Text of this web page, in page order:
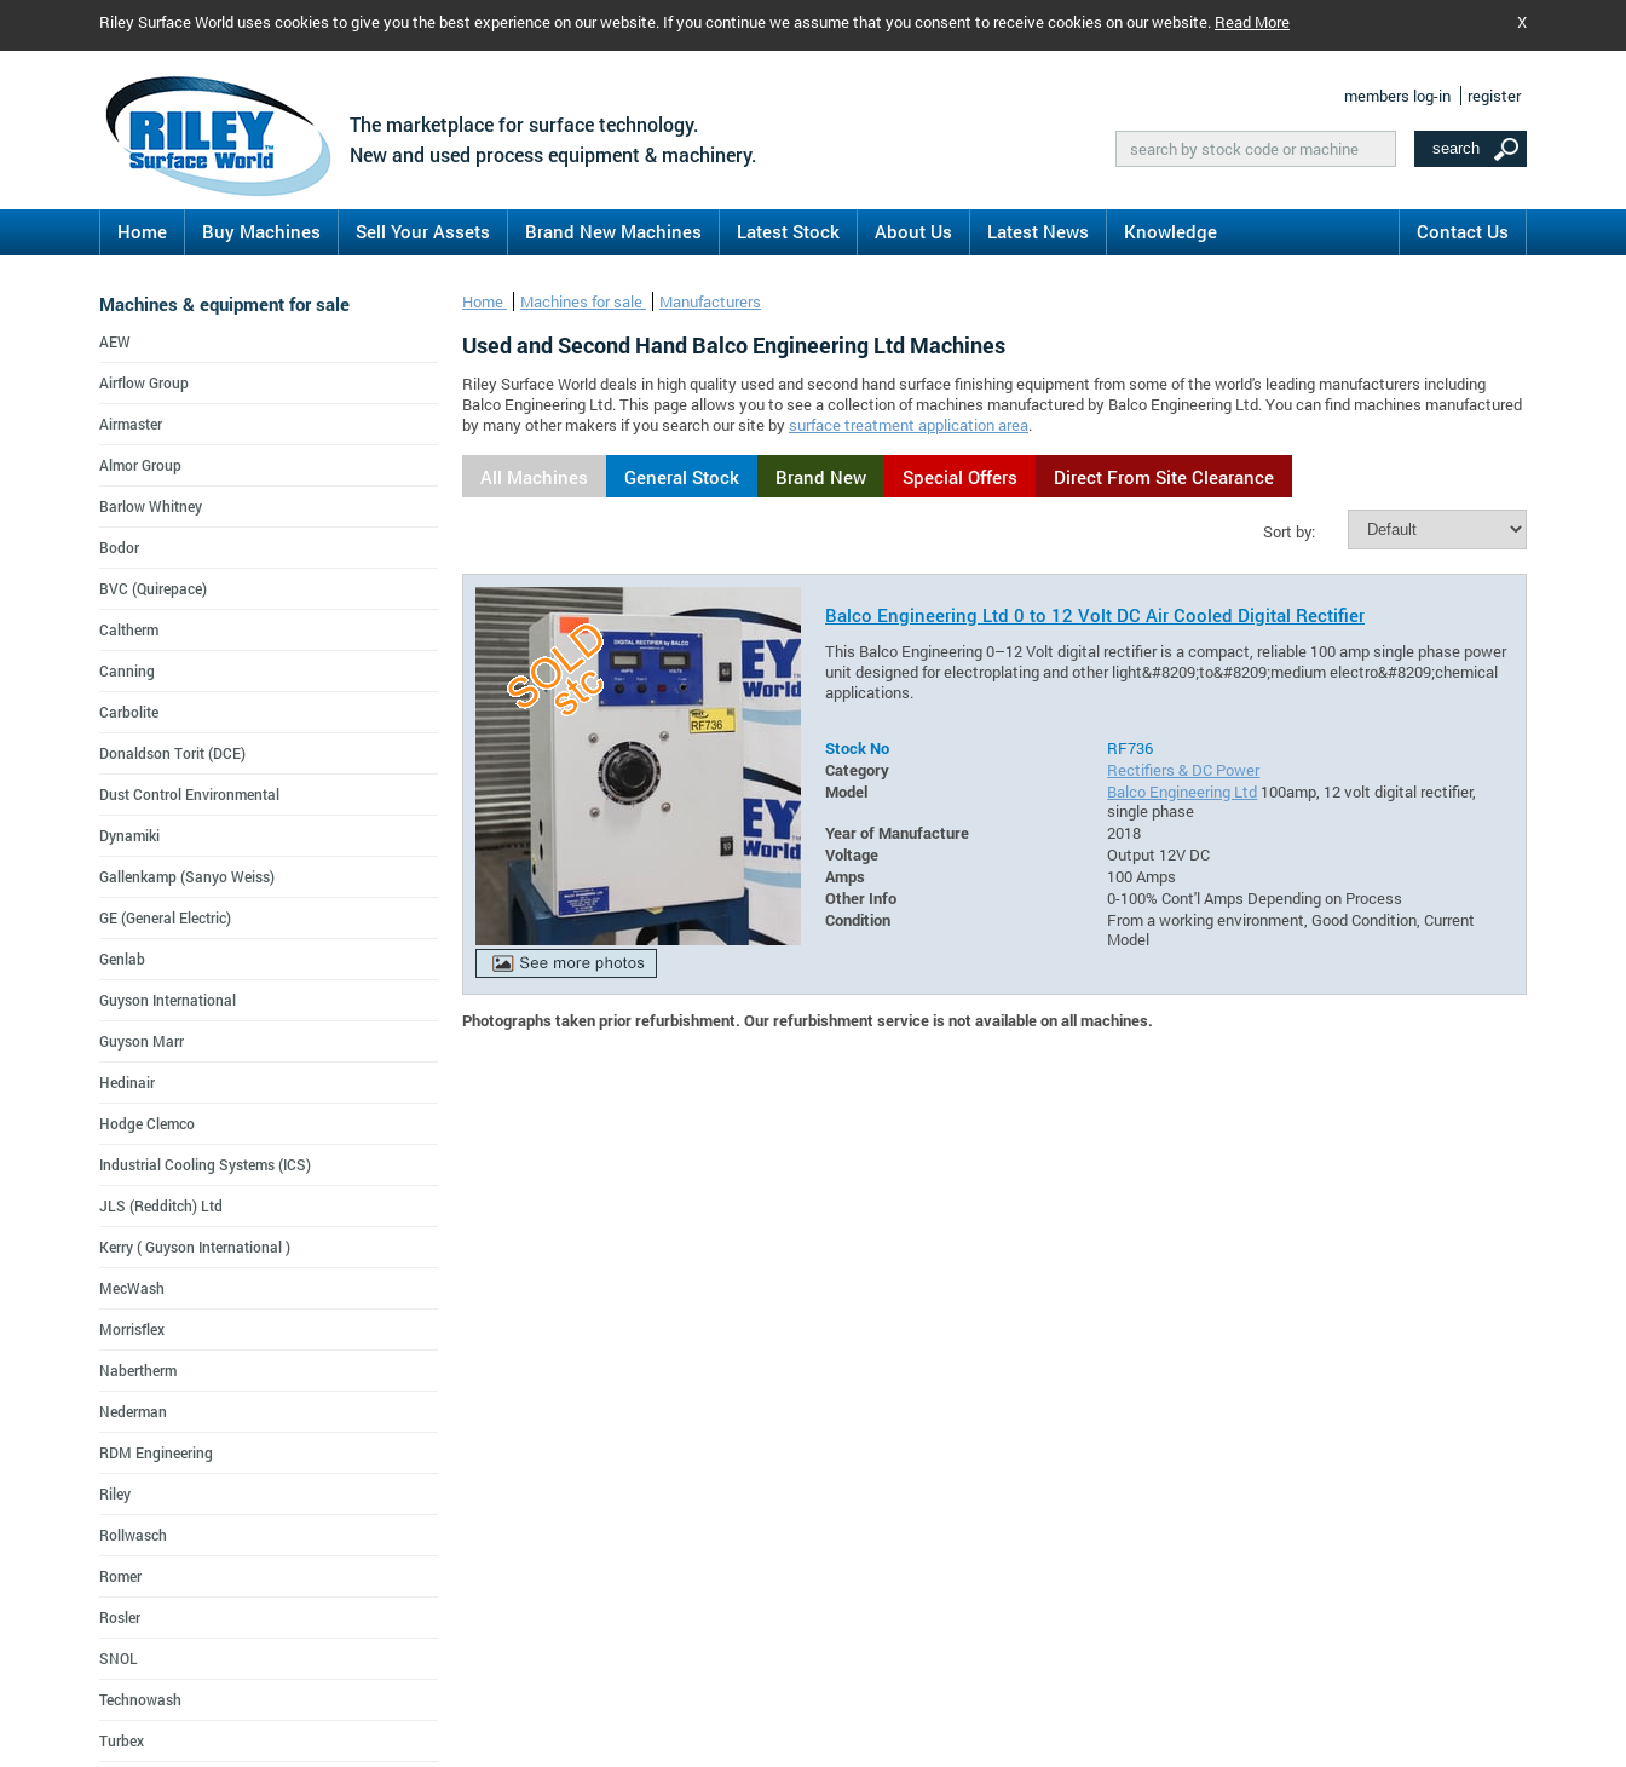
Riley Surface World uses cookies to give you the best experience on our website. If you continue we assume that you consent to receive cookies on our website. Read More X
The marketplace for surface technology.
New and used process equipment & machinery.
members log-in register
Home Buy Machines Sell Your Assets Brand New Machines Latest Stock About Us Latest News Knowledge Contact Us
Home Machines for sale Manufacturers
Used and Second Hand Balco Engineering Ltd Machines
Riley Surface World deals in high quality used and second hand surface finishing equipment from some of the world's leading manufacturers including
Balco Engineering Ltd. This page allows you to see a collection of machines manufactured by Balco Engineering Ltd. You can find machines manufactured
by many other makers if you search our site by surface treatment application area.
All Machines General Stock Brand New Special Offers Direct From Site Clearance
Sort by:
Balco Engineering Ltd 0 to 12 Volt DC Air Cooled Digital Rectifier
This Balco Engineering 0–12 Volt digital rectifier is a compact, reliable 100 amp single phase power
unit designed for electroplating and other light&#8209;to&#8209;medium electro&#8209;chemical
applications.
Stock No
RF736
Category
Rectifiers & DC Power
Model
Balco Engineering Ltd 100amp, 12 volt digital rectifier,
single phase
Year of Manufacture
2018
Voltage
Output 12V DC
Amps
100 Amps
Other Info
0-100% Cont'l Amps Depending on Process
Condition
From a working environment, Good Condition, Current
Model
Photographs taken prior refurbishment. Our refurbishment service is not available on all machines.
Machines & equipment for sale
AEW
Airflow Group
Airmaster
Almor Group
Barlow Whitney
Bodor
BVC (Quirepace)
Caltherm
Canning
Carbolite
Donaldson Torit (DCE)
Dust Control Environmental
Dynamiki
Gallenkamp (Sanyo Weiss)
GE (General Electric)
Genlab
Guyson International
Guyson Marr
Hedinair
Hodge Clemco
Industrial Cooling Systems (ICS)
JLS (Redditch) Ltd
Kerry ( Guyson International )
MecWash
Morrisflex
Nabertherm
Nederman
RDM Engineering
Riley
Rollwasch
Romer
Rosler
SNOL
Technowash
Turbex